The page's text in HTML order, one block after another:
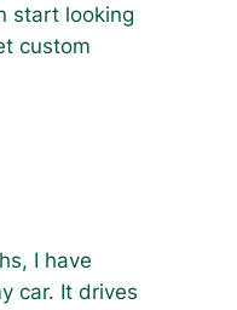
start looking
custom
I have
car. It drives